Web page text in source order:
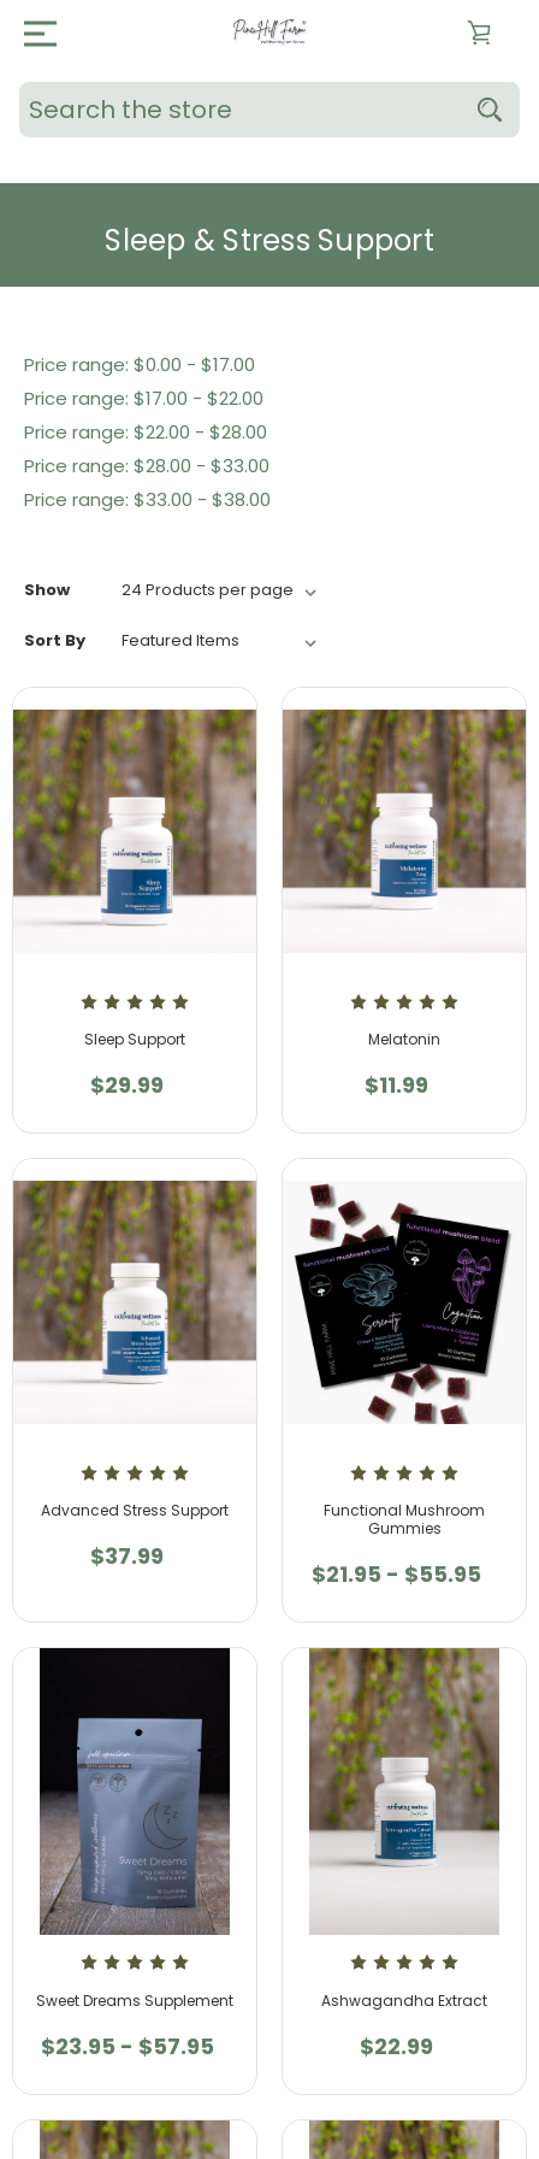
Search
Sleep & Stress Support
Price range: $0.00 - $17.00
Price range: $17.00 - $22.00
Price range: $22.00 - $28.00
Price range: $28.00 - $33.00
Price range: $33.00 - $38.00
Show
Sort By
Sleep Support
$29.99
Melatonin
$11.99
Advanced Stress Support
$37.99
Functional Mushroom
Gummies
$21.95 - $55.95
Sweet Dreams Supplement
$23.95 - $57.95
Ashwagandha Extract
$22.99